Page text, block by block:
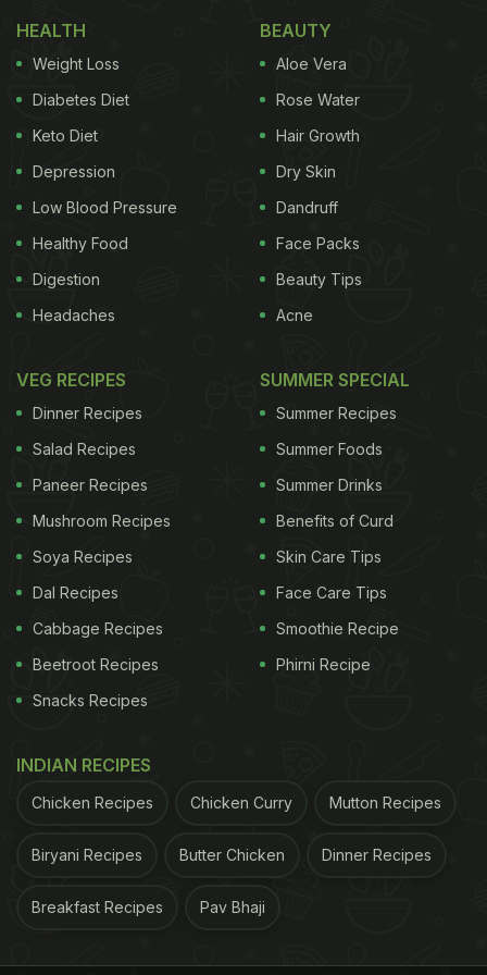
this crackling recipe at home, and we bet this
chaatwill be all that you talk about that day.
here for the recipe.
Aloochaatis a popular Delhi street food
2. Namak Pare Or Nimki
ADVERTISEMENT
These bite-sized nibbles come with oodles of
But unlike fries, you can make these
ornimki and store it for months in an air-tight
this recipe also uses the distinct flavour of crushed
HEALTH
Weight Loss
Diabetes Diet
Keto Diet
Depression
Low Blood Pressure
Healthy Food
Digestion
Headaches
BEAUTY
Aloe Vera
Rose Water
Hair Growth
Dry Skin
Dandruff
Face Packs
Beauty Tips
Acne
VEG RECIPES
Dinner Recipes
Salad Recipes
Paneer Recipes
Mushroom Recipes
Soya Recipes
Dal Recipes
Cabbage Recipes
Beetroot Recipes
Snacks Recipes
SUMMER SPECIAL
Summer Recipes
Summer Foods
Summer Drinks
Benefits of Curd
Skin Care Tips
Face Care Tips
Smoothie Recipe
Phirni Recipe
INDIAN RECIPES
Chicken Recipes Chicken Curry Mutton Recipes
Biryani Recipes Butter Chicken Dinner Recipes
Breakfast Recipes Pav Bhaji